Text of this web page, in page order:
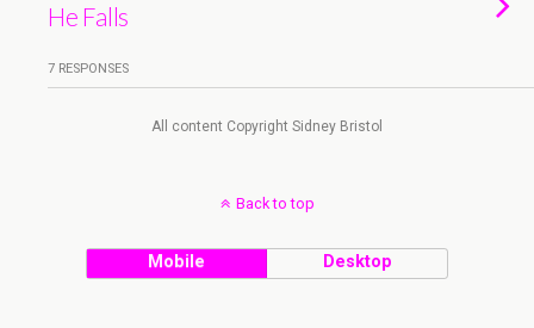
He Falls
7 RESPONSES
All content Copyright Sidney Bristol
Back to top
Mobile Desktop